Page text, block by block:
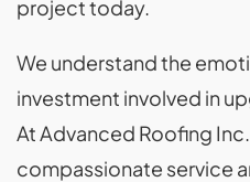
project today.
We understand the
investment involved in
At Advanced Roofing
compassionate service